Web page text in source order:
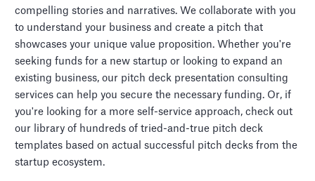
compelling stories and narratives. We collaborate with you
to understand your business and create a pitch that
showcases your unique value proposition. Whether you're
seeking funds for a new startup or looking to expand an
existing business, our pitch deck presentation consulting
services can help you secure the necessary funding. Or, if
you're looking for a more self-service approach, check out
our library of hundreds of tried-and-true pitch deck
templates based on actual successful pitch decks from the
startup ecosystem.